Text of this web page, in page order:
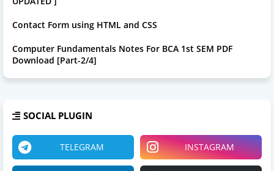
Contact Form using HTML and CSS
Computer Fundamentals Notes For BCA 1st SEM PDF
Download [Part-2/4]
SOCIAL PLUGIN
TELEGRAM INSTAGRAM